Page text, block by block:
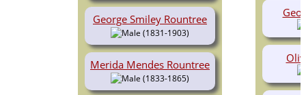
George Smiley Rountree
(1831-1903)
Merida Mendes Rountree
(1833-1865)